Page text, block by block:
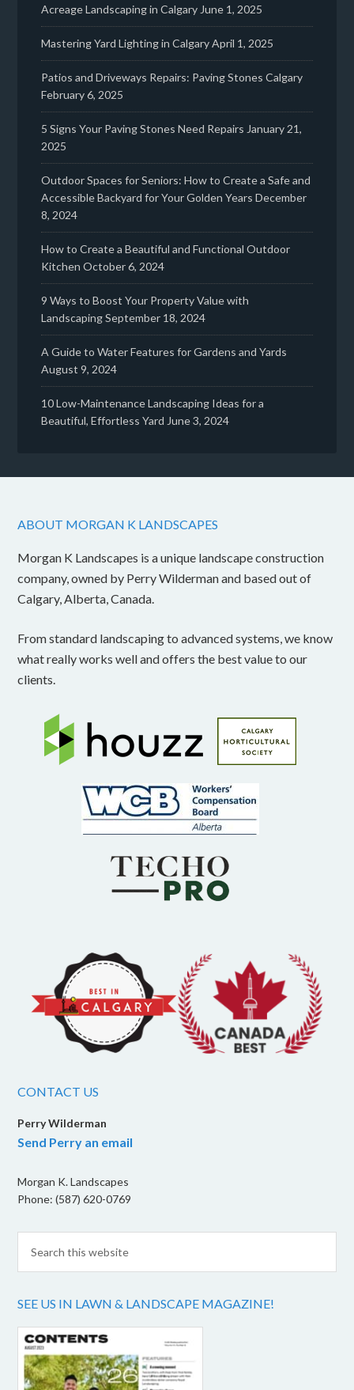
Acreage Landscaping in Calgary June 1, 2025
Mastering Yard Lighting in CalgaryApril 1, 2025
Patios and Driveways Repairs: Paving Stones Calgary
February 6, 2025
5 Signs Your Paving Stones Need Repairs January 21,
2025
Outdoor Spaces for Seniors: How to Create a Safe and
Accessible Backyard for Your Golden Years December
8, 2024
How to Create a Beautiful and Functional Outdoor
Kitchen October 6, 2024
9 Ways to Boost Your Property Value with
LandscapingSeptember 18, 2024
A Guide to Water Features for Gardens and Yards
August 9, 2024
10 Low-Maintenance Landscaping Ideas for a
Beautiful, Effortless Yard June 3, 2024
ABOUT MORGAN K LANDSCAPES
Morgan K Landscapes is a unique landscape construction
company, owned by Perry Wilderman and based out of
Calgary, Alberta, Canada.
From standard landscaping to advanced systems, we know
what really works well and offers the best value to our
clients.
CONTACT US
Perry Wilderman
Send Perry an email
Morgan K. Landscapes
Phone: (587) 620-0769
SEE US IN LAWN & LANDSCAPE MAGAZINE!